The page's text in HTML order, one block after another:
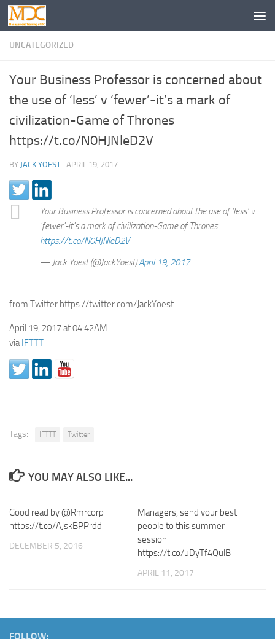
UNCATEGORIZED
Your Business Professor is concerned about
the use of ‘less’ v ‘fewer’-it’s a mark of
civilization-Game of Thrones
https://t.co/N0HJNleD2V
BY JACK YOEST · APRIL 19, 2017
Your Business Professor is concerned about the use of 'less' v
'fewer'-it's a mark of civilization-Game of Thrones
https://t.co/N0HJNleD2V
— Jack Yoest (@JackYoest)April 19, 2017
from Twitter https://twitter.com/JackYoest
April 19, 2017 at 04:42AM
viaIFTTT
Tags: IFTTT Twitter
YOU MAY ALSO LIKE...
Good read by @Rmrcorp
https://t.co/AJskBPPrdd
DECEMBER 5, 2016
Managers, send your best
people to this summer
session
https://t.co/uDyTf4QulB
APRIL 11, 2017
FOLLOW: